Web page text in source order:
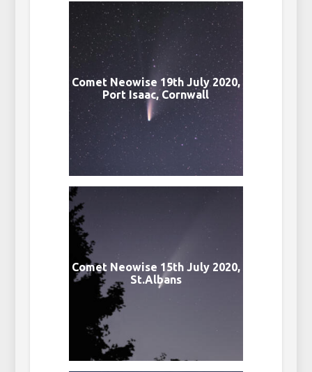
Comet Neowise 19th July 2020,
Port Isaac, Cornwall
Comet Neowise 15th July 2020,
St.Albans